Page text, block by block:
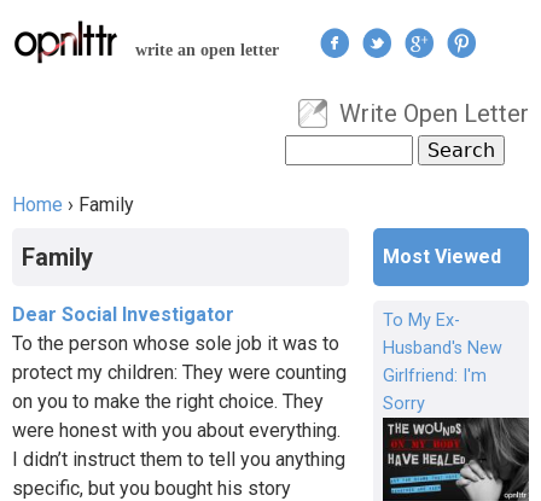
Jump to navigation
write an open letter
User menu
Write Open Letter
Search form
Home › Family
Family
Dear Social Investigator
To the person whose sole job it was to
protect my children: They were counting
on you to make the right choice. They
were honest with you about everything.
I didn’t instruct them to tell you anything
specific, but you bought his story
Most Viewed
To My Ex-
Husband's New
Girlfriend: I'm
Sorry